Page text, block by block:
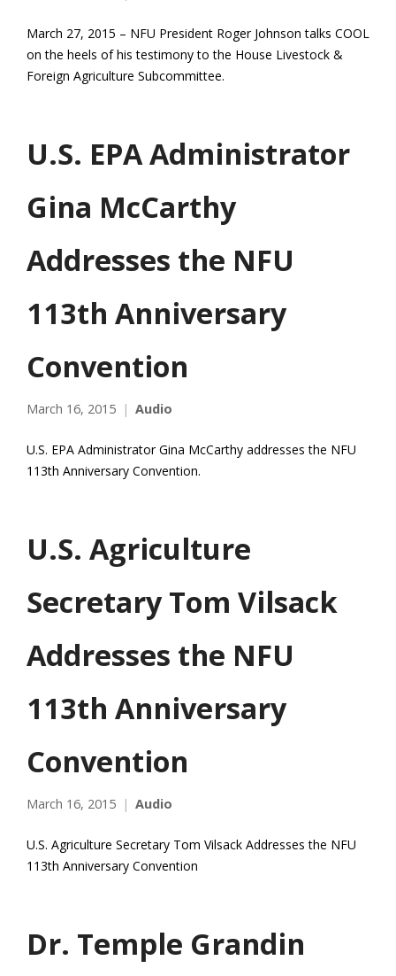
March 27, 2015 – NFU President Roger Johnson talks COOL
on the heels of his testimony to the House Livestock &
Foreign Agriculture Subcommittee.
U.S. EPA Administrator
Gina McCarthy
Addresses the NFU
113th Anniversary
Convention
March 16, 2015 Audio
U.S. EPA Administrator Gina McCarthy addresses the NFU
113th Anniversary Convention.
U.S. Agriculture
Secretary Tom Vilsack
Addresses the NFU
113th Anniversary
Convention
March 16, 2015 Audio
U.S. Agriculture Secretary Tom Vilsack Addresses the NFU
113th Anniversary Convention
Dr. Temple Grandin